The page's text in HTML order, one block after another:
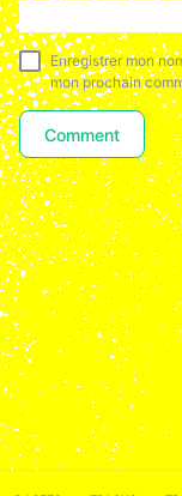
Enregistrer mon
mon prochain